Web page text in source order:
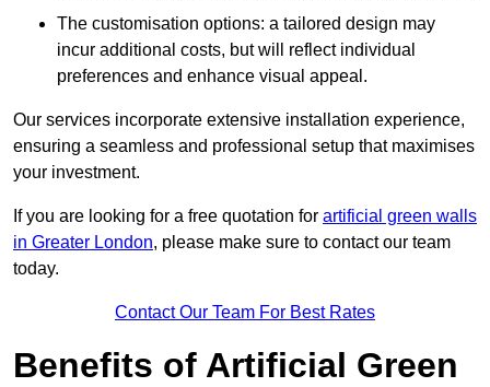
The customisation options: a tailored design may
incur additional costs, but will reflect individual
preferences and enhance visual appeal.
Our services incorporate extensive installation experience,
ensuring a seamless and professional setup that maximises
your investment.
If you are looking for a free quotation for artificial green walls
in Greater London, please make sure to contact our team
today.
Contact Our Team For Best Rates
Benefits of Artificial Green